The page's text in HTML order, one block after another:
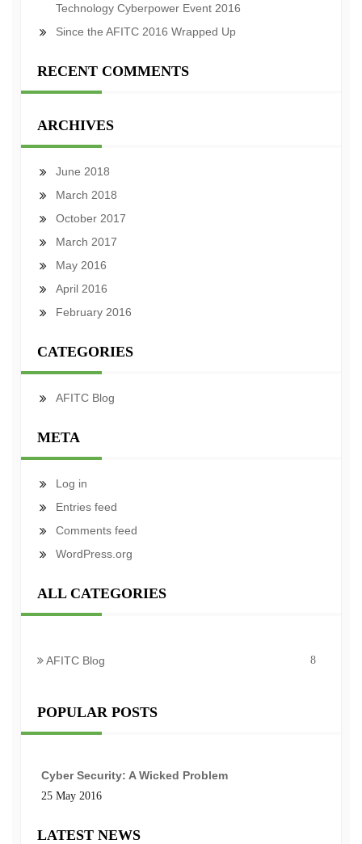
Technology Cyberpower Event 2016
Since the AFITC 2016 Wrapped Up
RECENT COMMENTS
ARCHIVES
June 2018
March 2018
October 2017
March 2017
May 2016
April 2016
February 2016
CATEGORIES
AFITC Blog
META
Log in
Entries feed
Comments feed
WordPress.org
ALL CATEGORIES
AFITC Blog 8
POPULAR POSTS
Cyber Security: A Wicked Problem
25 May 2016
LATEST NEWS